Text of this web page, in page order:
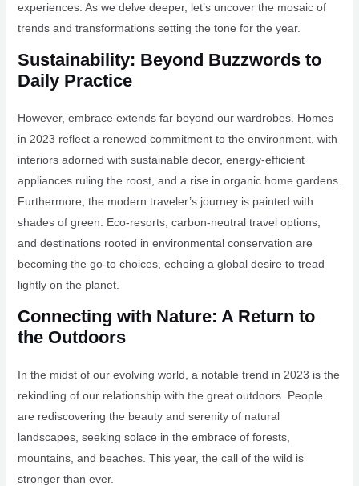
experiences. As we delve deeper, let’s uncover the mosaic of
trends and transformations setting the tone for the year.
Sustainability: Beyond Buzzwords to
Daily Practice
However, embrace extends far beyond our wardrobes. Homes
in 2023 reflect a renewed commitment to the environment, with
interiors adorned with sustainable decor, energy-efficient
appliances ruling the roost, and a rise in organic home gardens.
Furthermore, the modern traveler’s journey is painted with
shades of green. Eco-resorts, carbon-neutral travel options,
and destinations rooted in environmental conservation are
becoming the go-to choices, echoing a global desire to tread
lightly on the planet.
Connecting with Nature: A Return to
the Outdoors
In the midst of our evolving world, a notable trend in 2023 is the
rekindling of our relationship with the great outdoors. People
are rediscovering the beauty and serenity of natural
landscapes, seeking solace in the embrace of forests,
mountains, and beaches. This year, the call of the wild is
stronger than ever.